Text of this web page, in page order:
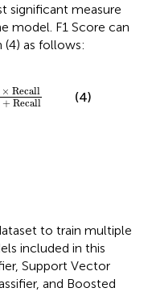
significant measure
model. F1 Score can
(4) as follows:
× Recall
+ Recall (4)
to train multiple
included in this
Support Vector
and Boosted